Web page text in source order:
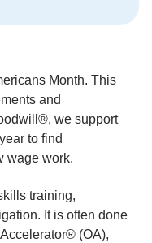
Month. This
and
we support
to find
wage work.
training,
It is often done
(OA),